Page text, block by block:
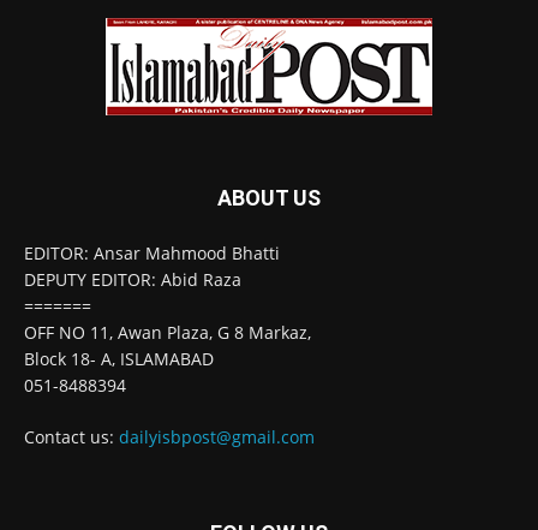
ABOUT US
EDITOR: Ansar Mahmood Bhatti
DEPUTY EDITOR: Abid Raza
=======
OFF NO 11, Awan Plaza, G 8 Markaz,
Block 18- A, ISLAMABAD
051-8488394
Contact us: dailyisbpost@gmail.com